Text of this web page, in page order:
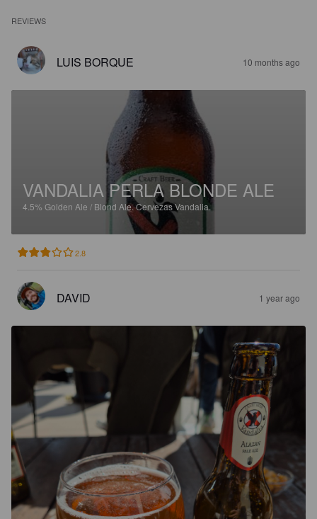
REVIEWS
LUIS BORQUE 10 months ago
VANDALIA PERLA BLONDE ALE
4.5% Golden Ale / Blond Ale.Cervezas Vandalia.
2.8
DAVID 1 year ago